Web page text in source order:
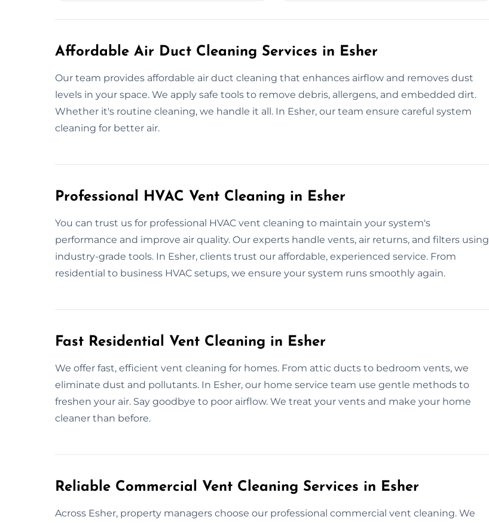
Affordable Air Duct Cleaning Services in Esher
Our team provides affordable air duct cleaning that enhances airflow and removes dust
levels in your space. We apply safe tools to remove debris, allergens, and embedded dirt.
Whether it's routine cleaning, we handle it all. In Esher, our team ensure careful system
cleaning for better air.
Professional HVAC Vent Cleaning in Esher
You can trust us for professional HVAC vent cleaning to maintain your system's
performance and improve air quality. Our experts handle vents, air returns, and filters using
industry-grade tools. In Esher, clients trust our affordable, experienced service. From
residential to business HVAC setups, we ensure your system runs smoothly again.
Fast Residential Vent Cleaning in Esher
We offer fast, efficient vent cleaning for homes. From attic ducts to bedroom vents, we
eliminate dust and pollutants. In Esher, our home service team use gentle methods to
freshen your air. Say goodbye to poor airflow. We treat your vents and make your home
cleaner than before.
Reliable Commercial Vent Cleaning Services in Esher
Across Esher, property managers choose our professional commercial vent cleaning. We